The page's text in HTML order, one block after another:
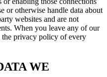
or otherwise handle data about
websites and are not
When you leave any of our
the privacy policy of every
WE